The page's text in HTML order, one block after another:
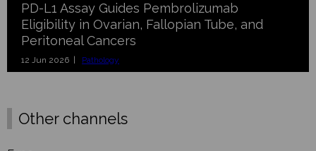
PD-L1 Assay Guides Pembrolizumab
Eligibility in Ovarian, Fallopian Tube, and
Peritoneal Cancers
12 Jun 2026 | Pathology
Other channels